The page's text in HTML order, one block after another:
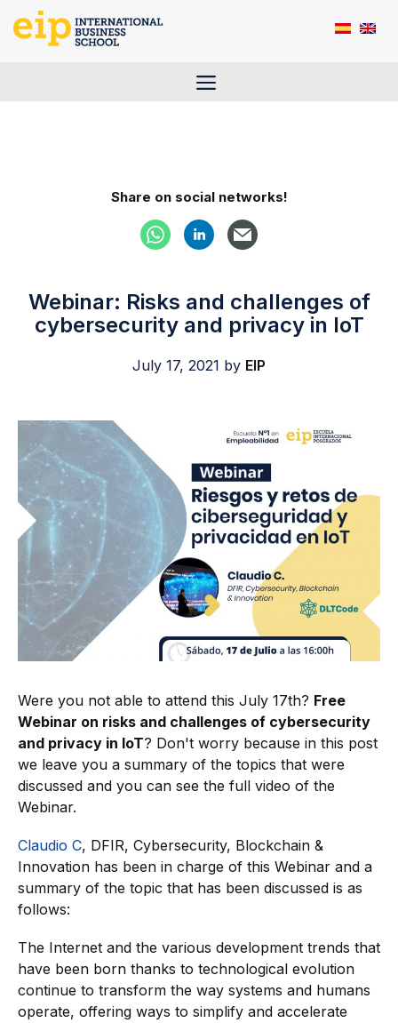
Menu
Share on social networks!
Webinar: Risks and challenges of
cybersecurity and privacy in IoT
July 17, 2021 by EIP
Were you not able to attend this July 17th? Free
Webinar on risks and challenges of cybersecurity
and privacy in IoT? Don't worry because in this post
we leave you a summary of the topics that were
discussed and you can see the full video of the
Webinar.
Claudio C, DFIR, Cybersecurity, Blockchain &
Innovation has been in charge of this Webinar and a
summary of the topic that has been discussed is as
follows:
The Internet and the various development trends that
have been born thanks to technological evolution
continue to transform the way systems and humans
operate, offering ways to simplify and accelerate